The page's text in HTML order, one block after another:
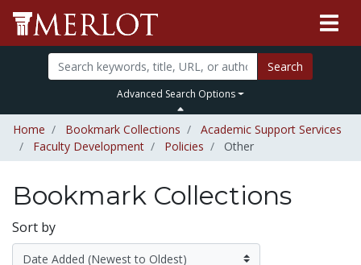
Search
Advanced Search Options
Home Bookmark Collections
Academic Support Services
Faculty Development
Policies Other
Bookmark Collections
Sort by